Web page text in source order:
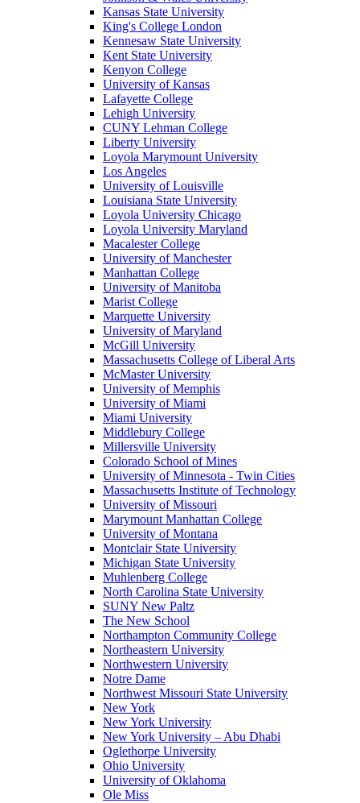
Kansas State University
King's College London
Kennesaw State University
Kent State University
Kenyon College
University of Kansas
Lafayette College
Lehigh University
CUNY Lehman College
Liberty University
Loyola Marymount University
Los Angeles
University of Louisville
Louisiana State University
Loyola University Chicago
Loyola University Maryland
Macalester College
University of Manchester
Manhattan College
University of Manitoba
Marist College
Marquette University
University of Maryland
McGill University
Massachusetts College of Liberal Arts
McMaster University
University of Memphis
University of Miami
Miami University
Middlebury College
Millersville University
Colorado School of Mines
University of Minnesota - Twin Cities
Massachusetts Institute of Technology
University of Missouri
Marymount Manhattan College
University of Montana
Montclair State University
Michigan State University
Muhlenberg College
North Carolina State University
SUNY New Paltz
The New School
Northampton Community College
Northeastern University
Northwestern University
Notre Dame
Northwest Missouri State University
New York
New York University
New York University – Abu Dhabi
Oglethorpe University
Ohio University
University of Oklahoma
Ole Miss